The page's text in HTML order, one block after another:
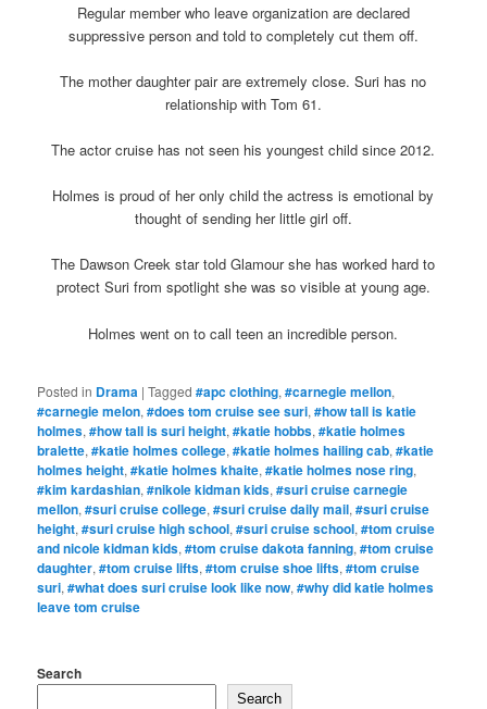
Regular member who leave organization are declared
suppressive person and told to completely cut them off.
The mother daughter pair are extremely close. Suri has no
relationship with Tom 61.
The actor cruise has not seen his youngest child since 2012.
Holmes is proud of her only child the actress is emotional by
thought of sending her little girl off.
The Dawson Creek star told Glamour she has worked hard to
protect Suri from spotlight she was so visible at young age.
Holmes went on to call teen an incredible person.
Posted in Drama |Tagged #apc clothing,#carnegie mellon,
#carnegie melon,#does tom cruise see suri,#how tall is katie
holmes,#how tall is suri height,#katie hobbs,#katie holmes
bralette,#katie holmes college,#katie holmes hailing cab,#katie
holmes height,#katie holmes khaite,#katie holmes nose ring,
#kim kardashian,#nikole kidman kids,#suri cruise carnegie
mellon,#suri cruise college,#suri cruise daily mail,#suri cruise
height,#suri cruise high school,#suri cruise school,#tom cruise
and nicole kidman kids,#tom cruise dakota fanning,#tom cruise
daughter,#tom cruise lifts,#tom cruise shoe lifts,#tom cruise
suri,#what does suri cruise look like now,#why did katie holmes
leave tom cruise
Search
Search